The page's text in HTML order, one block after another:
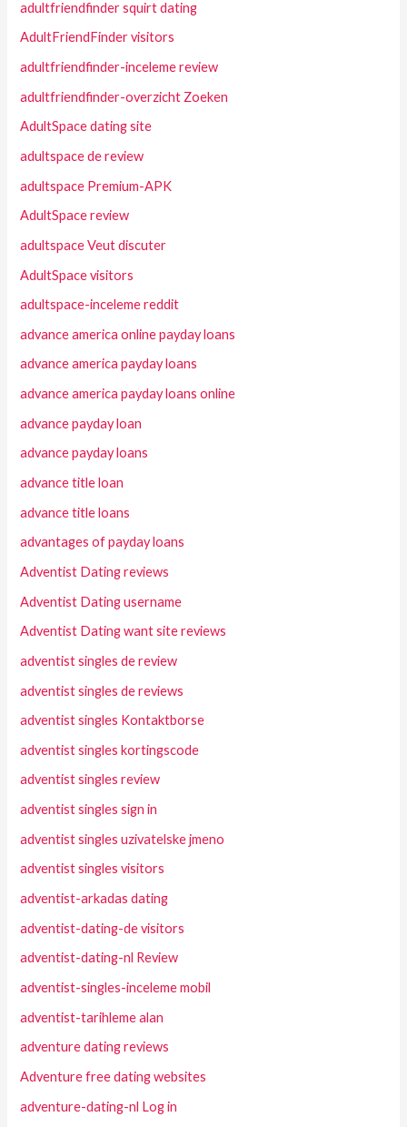
adultfriendfinder squirt dating
AdultFriendFinder visitors
adultfriendfinder-inceleme review
adultfriendfinder-overzicht Zoeken
AdultSpace dating site
adultspace de review
adultspace Premium-APK
AdultSpace review
adultspace Veut discuter
AdultSpace visitors
adultspace-inceleme reddit
advance america online payday loans
advance america payday loans
advance america payday loans online
advance payday loan
advance payday loans
advance title loan
advance title loans
advantages of payday loans
Adventist Dating reviews
Adventist Dating username
Adventist Dating want site reviews
adventist singles de review
adventist singles de reviews
adventist singles Kontaktborse
adventist singles kortingscode
adventist singles review
adventist singles sign in
adventist singles uzivatelske jmeno
adventist singles visitors
adventist-arkadas dating
adventist-dating-de visitors
adventist-dating-nl Review
adventist-singles-inceleme mobil
adventist-tarihleme alan
adventure dating reviews
Adventure free dating websites
adventure-dating-nl Log in